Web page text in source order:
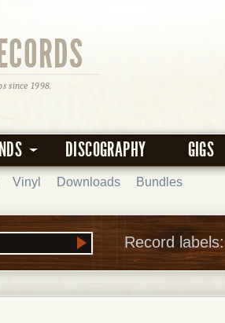
since 1998.
DISCOGRAPHY GIGS
Vinyl Downloads Bundles
Record labels: